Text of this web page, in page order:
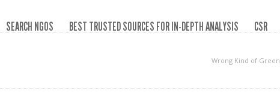
SEARCH NGOS BEST TRUSTED SOURCES FOR IN-DEPTH ANALYSIS CSR
Wrong Kind of Green